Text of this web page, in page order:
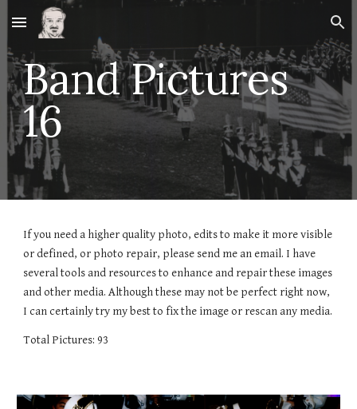
Skip to main content Skip to navigation
Band Pictures
16
If you need a higher quality photo, edits to make it more visible
or defined, or photo repair, please send me an email. I have
several tools and resources to enhance and repair these images
and other media. Although these may not be perfect right now,
I can certainly try my best to fix the image or rescan any media.
Total Pictures: 93